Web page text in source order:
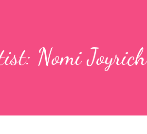
Nomi Joyrich